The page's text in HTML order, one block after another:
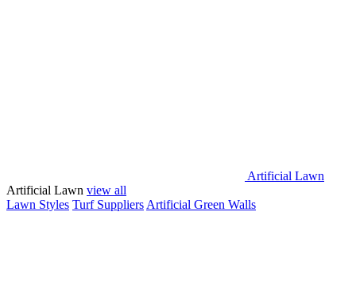
Artificial Lawn
Artificial Lawn view all
Lawn Styles Turf Suppliers Artificial Green Walls